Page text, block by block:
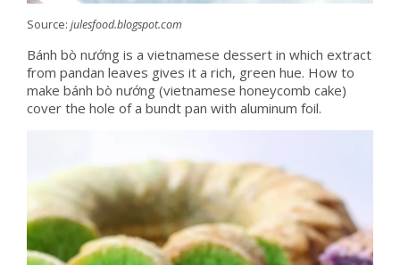
Source: julesfood.blogspot.com
Bánh bò nướng is a vietnamese dessert in which extract
from pandan leaves gives it a rich, green hue. How to
make bánh bò nướng (vietnamese honeycomb cake)
cover the hole of a bundt pan with aluminum foil.